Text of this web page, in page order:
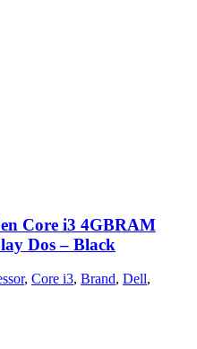
Core i3 4GBRAM
Dos – Black
, Core i3, Brand, Dell,